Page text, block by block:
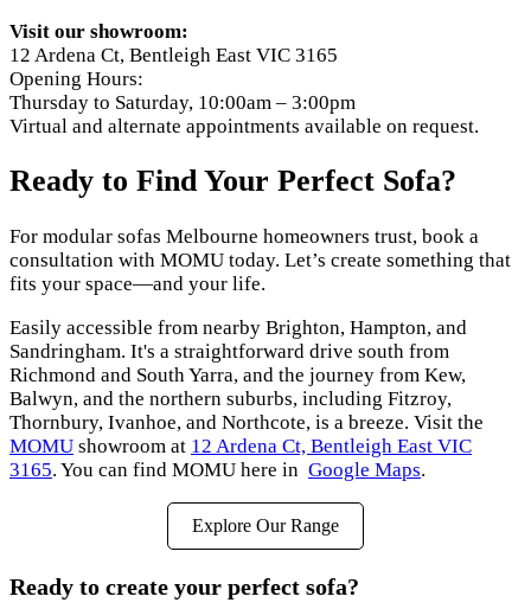
Visit our showroom:
12 Ardena Ct, Bentleigh East VIC 3165
Opening Hours:
Thursday to Saturday, 10:00am – 3:00pm
Virtual and alternate appointments available on request.
Ready to Find Your Perfect Sofa?
For modular sofas Melbourne homeowners trust, book a
consultation with MOMU today. Let’s create something that
fits your space—and your life.
Easily accessible from nearby Brighton, Hampton, and
Sandringham. It's a straightforward drive south from
Richmond and South Yarra, and the journey from Kew,
Balwyn, and the northern suburbs, including Fitzroy,
Thornbury, Ivanhoe, and Northcote, is a breeze. Visit the
MOMU showroom at 12 Ardena Ct, Bentleigh East VIC
3165. You can find MOMU here in Google Maps.
Explore Our Range
Ready to create your perfect sofa?